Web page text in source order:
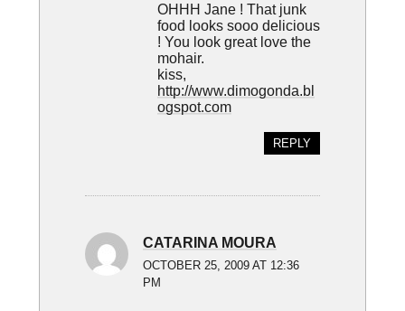
OHHH Jane ! That junk
food looks sooo delicious
! You look great love the
mohair.
kiss,
http://www.dimogonda.bl
ogspot.com
REPLY
CATARINA MOURA
OCTOBER 25, 2009 AT 12:36
PM